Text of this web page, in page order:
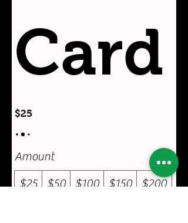
Card
$25
Amount
$25
$50 $100 $150
$200